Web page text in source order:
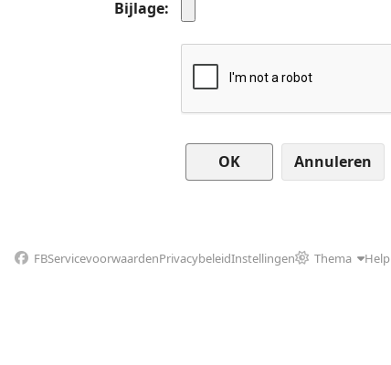
Bijlage
Annuleren
FBServicevoorwaardenPrivacybeleidInstellingen Thema Help